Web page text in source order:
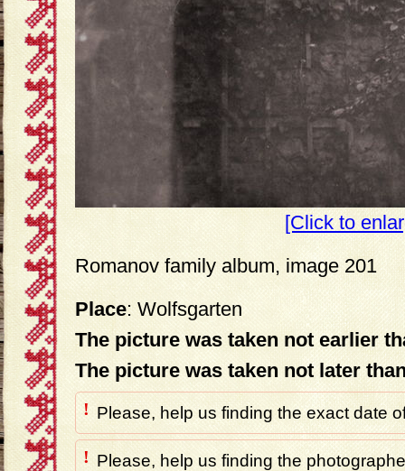
[Click to
Romanov family album, image 201
Place: Wolfsgarten
The picture was taken not earlier
The picture was taken not later
! Please, help us finding the exact date
! Please, help us finding the